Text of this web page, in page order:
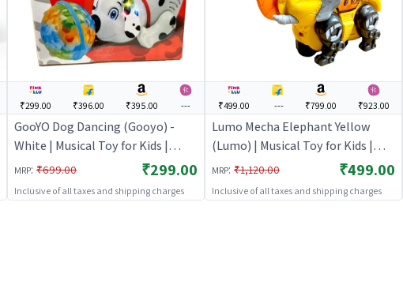
₹299.00 ₹396.00 ₹395.00 ---
GooYO Dog Dancing (Gooyo) -
White | Musical Toy for Kids |
Battery Operated Sound & Light
Toy | Musical Toys
MRP: ₹699.00 ₹299.00
Inclusive of all taxes and shipping charges
₹499.00 --- ₹799.00 ₹923.00
Lumo Mecha Elephant Yellow
(Lumo) | Musical Toy for Kids |
Battery Operated Sound & Light
Toy | Musical Toys
MRP: ₹1,120.00 ₹499.00
Inclusive of all taxes and shipping charges